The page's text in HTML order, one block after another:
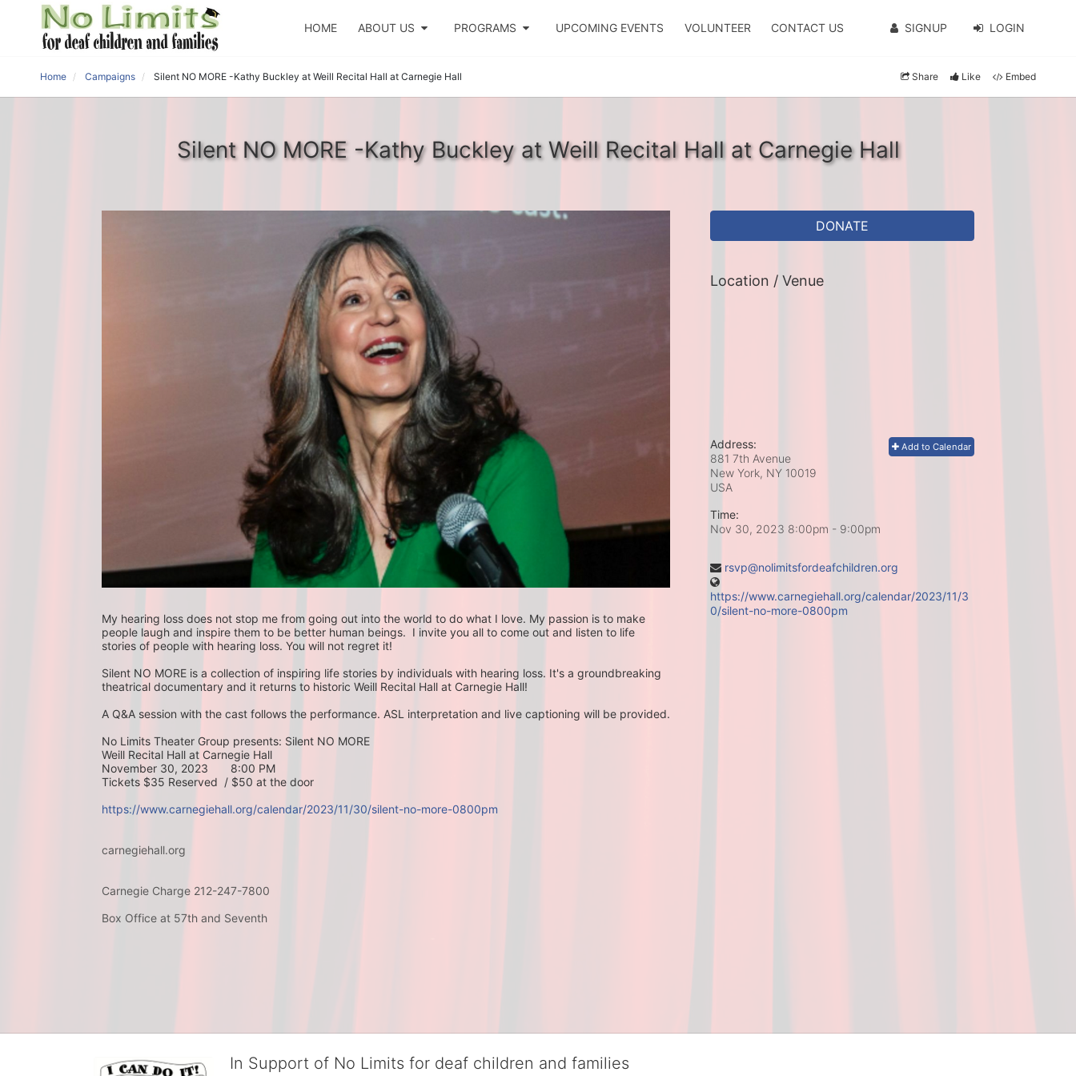
HOME ABOUT US PROGRAMS UPCOMING EVENTS VOLUNTEER CONTACT US SIGNUP LOGIN
Home Campaigns Silent NO MORE -Kathy Buckley at Weill Recital Hall at Carnegie Hall Share Like Embed
Silent NO MORE -Kathy Buckley at Weill Recital Hall at Carnegie Hall
My hearing loss does not stop me from going out into the world to do what I love. My passion is to make
people laugh and inspire them to be better human beings.  I invite you all to come out and listen to life
stories of people with hearing loss. You will not regret it!
Silent NO MORE is a collection of inspiring life stories by individuals with hearing loss. It's a groundbreaking
theatrical documentary and it returns to historic Weill Recital Hall at Carnegie Hall!
A Q&A session with the cast follows the performance. ASL interpretation and live captioning will be provided.
No Limits Theater Group presents: Silent NO MORE
Weill Recital Hall at Carnegie Hall
November 30, 2023       8:00 PM
Tickets $35 Reserved  / $50 at the door
https://www.carnegiehall.org/calendar/2023/11/30/silent-no-more-0800pm
carnegiehall.org
Carnegie Charge 212-247-7800
Box Office at 57th and Seventh
DONATE
Location / Venue
Add to Calendar
Address:
881 7th Avenue
New York, NY 10019
USA
Time:
Nov 30, 2023 8:00pm - 9:00pm
rsvp@nolimitsfordeafchildren.org
https://www.carnegiehall.org/calendar/2023/11/3
0/silent-no-more-0800pm
In Support of No Limits for deaf children and families